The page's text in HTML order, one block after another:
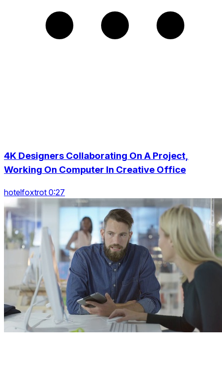
4K Designers Collaborating On A Project,
Working On Computer In Creative Office
hotelfoxtrot 0:27